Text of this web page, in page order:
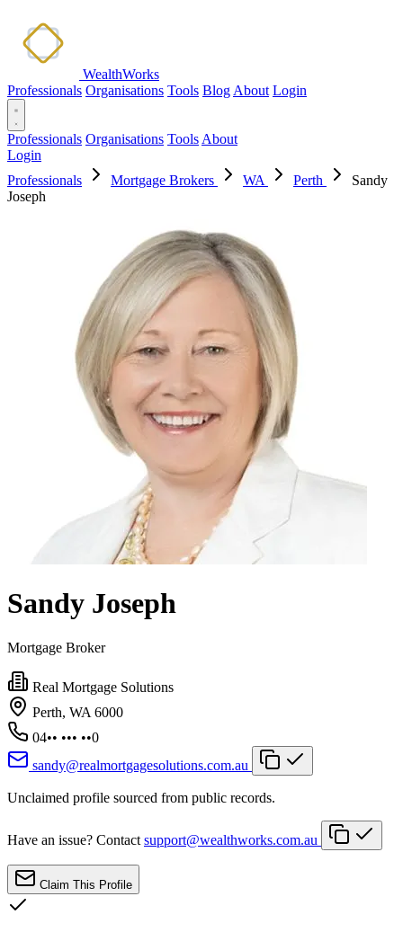
WealthWorks
Professionals Organisations Tools Blog About Login
Professionals Organisations Tools About
Login
Professionals
Mortgage Brokers WA Perth
Sandy
Joseph
Sandy Joseph
Mortgage Broker
Real Mortgage Solutions
Perth, WA 6000
04•• ••• ••0
sandy@realmortgagesolutions.com.au
Unclaimed profile sourced from public records.
Have an issue? Contact support@wealthworks.com.au
Claim This Profile